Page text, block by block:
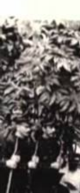
Pasifika
Pacific
Sport
Film/
Fashion
Arts &
Community
Pacific